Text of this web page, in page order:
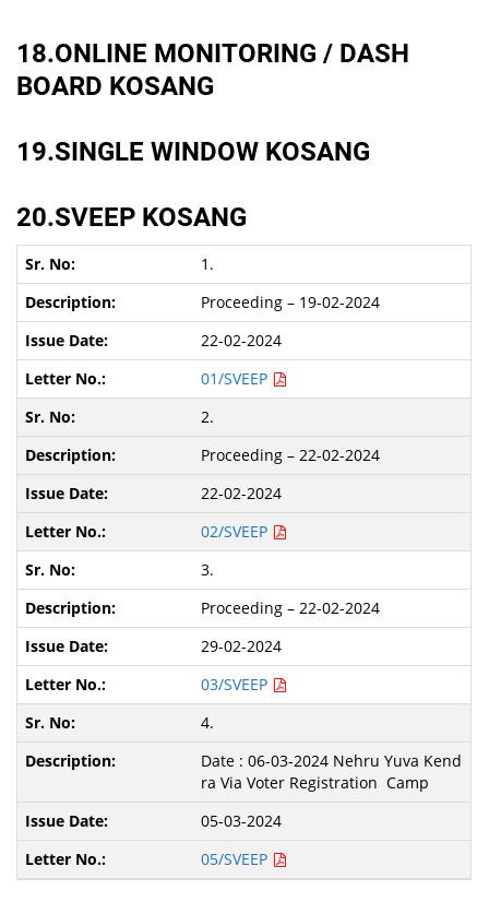
18.ONLINE MONITORING / DASH
BOARD KOSANG
19.SINGLE WINDOW KOSANG
20.SVEEP KOSANG
1.
Proceeding – 19-02-2024
22-02-2024
01/SVEEP
2.
Proceeding – 22-02-2024
22-02-2024
02/SVEEP
3.
Proceeding – 22-02-2024
29-02-2024
03/SVEEP
4.
Date : 06-03-2024 Nehru Yuva Kend
ra Via Voter Registration Camp
05-03-2024
05/SVEEP